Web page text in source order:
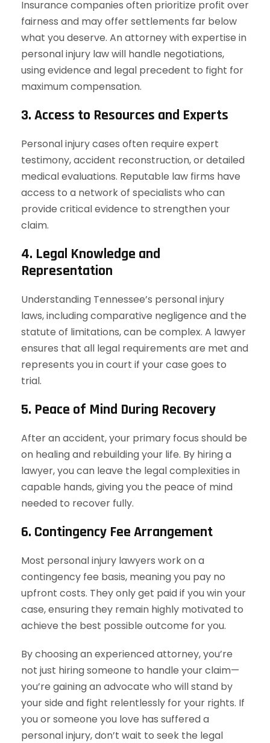
Insurance companies often prioritize profit over
fairness and may offer settlements far below
what you deserve. An attorney with expertise in
personal injury law will handle negotiations,
using evidence and legal precedent to fight for
maximum compensation.
3. Access to Resources and Experts
Personal injury cases often require expert
testimony, accident reconstruction, or detailed
medical evaluations. Reputable law firms have
access to a network of specialists who can
provide critical evidence to strengthen your
claim.
4. Legal Knowledge and
Representation
Understanding Tennessee’s personal injury
laws, including comparative negligence and the
statute of limitations, can be complex. A lawyer
ensures that all legal requirements are met and
represents you in court if your case goes to
trial.
5. Peace of Mind During Recovery
After an accident, your primary focus should be
on healing and rebuilding your life. By hiring a
lawyer, you can leave the legal complexities in
capable hands, giving you the peace of mind
needed to recover fully.
6. Contingency Fee Arrangement
Most personal injury lawyers work on a
contingency fee basis, meaning you pay no
upfront costs. They only get paid if you win your
case, ensuring they remain highly motivated to
achieve the best possible outcome for you.
By choosing an experienced attorney, you’re
not just hiring someone to handle your claim—
you’re gaining an advocate who will stand by
your side and fight relentlessly for your rights. If
you or someone you love has suffered a
personal injury, don’t wait to seek the legal